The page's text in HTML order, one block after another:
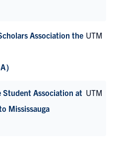
Association the
）
UTM
Student Association at
Mississauga
UTM